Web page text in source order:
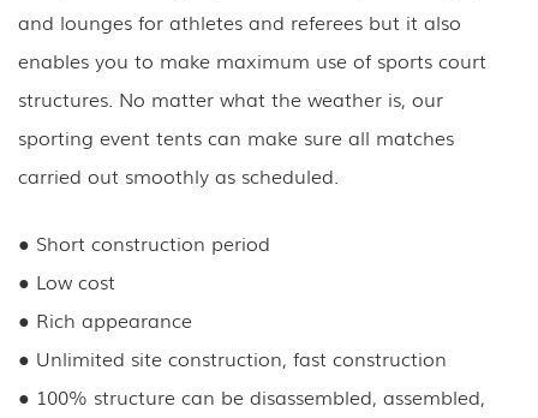
and lounges for athletes and referees but it also
enables you to make maximum use of sports court
structures. No matter what the weather is, our
sporting event tents can make sure all matches
carried out smoothly as scheduled.
● Short construction period
● Low cost
● Rich appearance
● Unlimited site construction, fast construction
● 100% structure can be disassembled, assembled,